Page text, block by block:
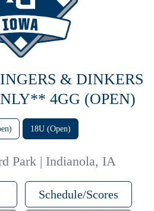
& DINKERS
4GG (OPEN)
18U (Open)
Park | Indianola, IA
Schedule/Scores